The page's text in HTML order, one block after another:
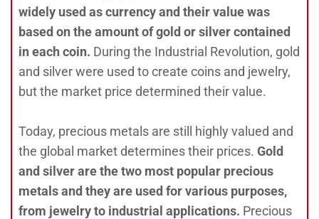
widely used as currency and their value was
based on the amount of gold or silver contained
in each coin. During the Industrial Revolution, gold
and silver were used to create coins and jewelry,
but the market price determined their value.
Today, precious metals are still highly valued and
the global market determines their prices. Gold
and silver are the two most popular precious
metals and they are used for various purposes,
from jewelry to industrial applications. Precious